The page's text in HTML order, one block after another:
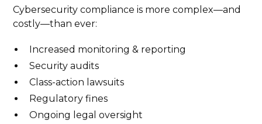
Cybersecurity compliance is more complex—and
costly—than ever:
Increased monitoring & reporting
Security audits
Class-action lawsuits
Regulatory fines
Ongoing legal oversight